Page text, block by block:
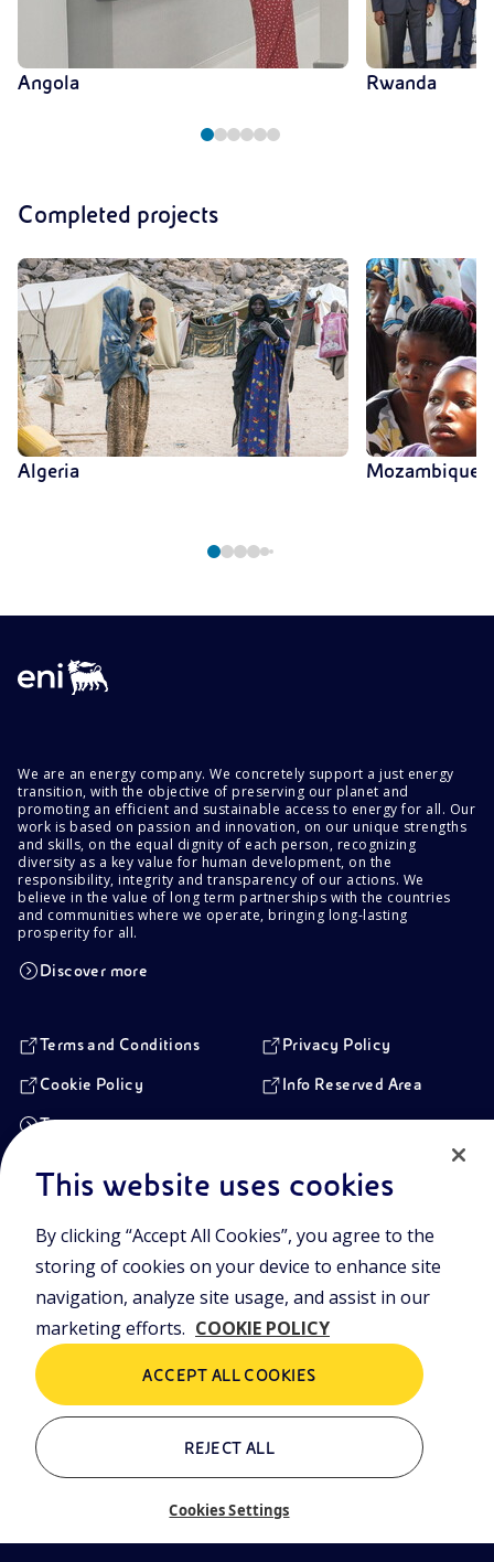
Angola Rwanda
Completed projects
Algeria Mozambique
We are an energy company. We concretely support a just energy
transition, with the objective of preserving our planet and
promoting an efficient and sustainable access to energy for all. Our
work is based on passion and innovation, on our unique strengths
and skills, on the equal dignity of each person, recognizing
diversity as a key value for human development, on the
responsibility, integrity and transparency of our actions. We
believe in the value of long term partnerships with the countries
and communities where we operate, bringing long-lasting
prosperity for all.
Discover more
Terms and Conditions Privacy Policy
Cookie Policy Info Reserved Area
Transparency
Piazzale Enrico Mattei,1 00144 Rome, Italy
Branches
Via Emilia, 1 and Piazza Ezio Vanoni, 1 20097 San Donato Milanese,
Milan, Italy
Company Share Capital
€ 4.005.358.876,00 paid up
Rome Company Register
00484960588
Tax Identification Number
This website uses cookies
By clicking “Accept All Cookies”, you agree to the
storing of cookies on your device to enhance site
navigation, analyze site usage, and assist in our
marketing efforts. COOKIE POLICY
Cookies Settings
REJECT ALL
ACCEPT ALL COOKIES